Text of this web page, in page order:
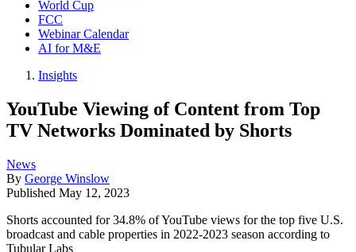
World Cup
FCC
Webinar Calendar
AI for M&E
Insights
YouTube Viewing of Content from Top
TV Networks Dominated by Shorts
News
By George Winslow
Published May 12, 2023
Shorts accounted for 34.8% of YouTube views for the top five U.S.
broadcast and cable properties in 2022-2023 season according to
Tubular Labs